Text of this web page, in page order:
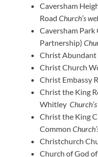
Caversham
Road Church’s
Caversham Park
Partnership)
Christ
Christ Church
Christ Embassy
Christ the King
Whitley
Christ the King
Common
Christchurch
Church of God